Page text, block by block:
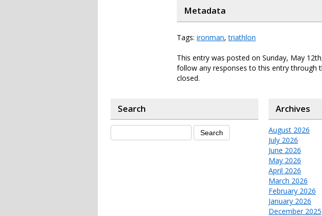
Metadata
Tags: ironman,triathlon
This entry was posted on Sunday, May
follow any responses to this entry through
closed.
Search Archives
August 2026
July 2026
June 2026
May 2026
April 2026
March 2026
February 2026
January 2026
December 2025